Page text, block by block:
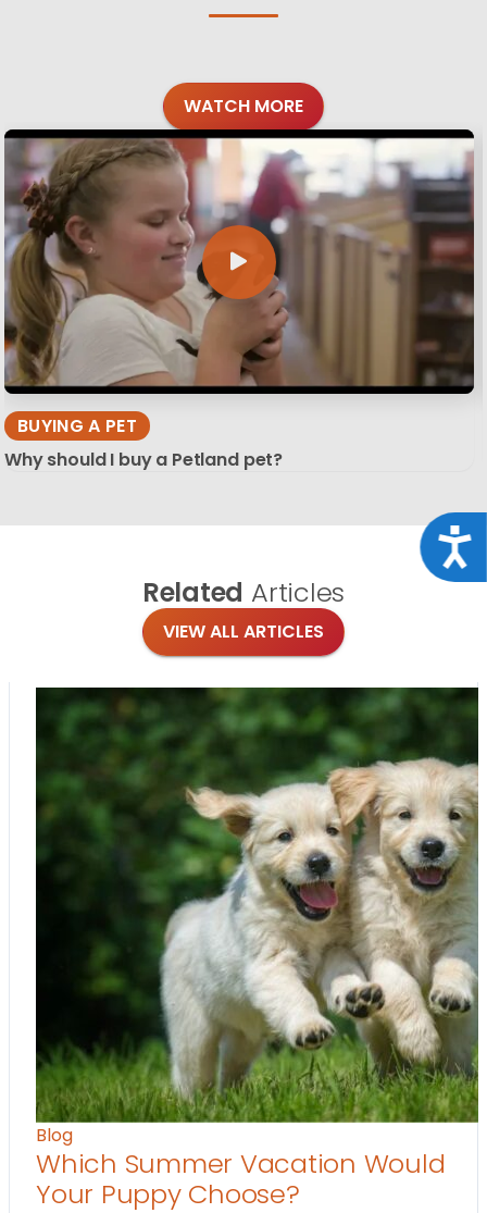
WATCH MORE
BUYING A PET
Why should I buy a Petland pet?
Related Articles
VIEW ALL ARTICLES
Blog
Which Summer Vacation Would
Your Puppy Choose?